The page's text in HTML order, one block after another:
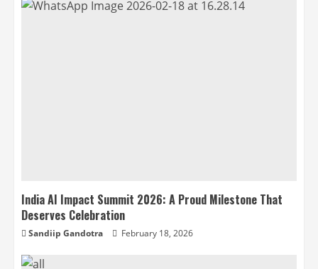
India AI Impact Summit 2026: A Proud Milestone That
Deserves Celebration
Sandiip Gandotra February 18, 2026